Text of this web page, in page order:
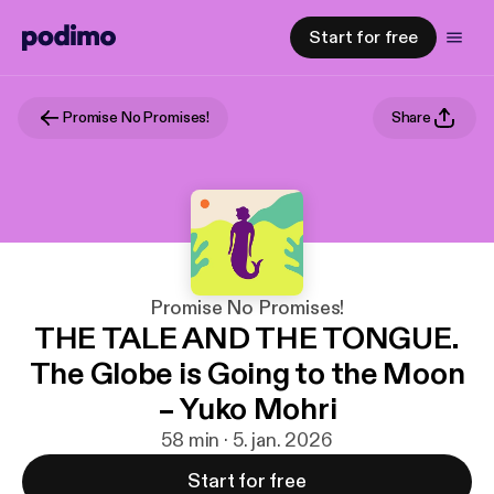
Start for free
Promise No Promises! Share
Promise No Promises!
THE TALE AND THE TONGUE.
The Globe is Going to the Moon
– Yuko Mohri
58 min · 5. jan. 2026
Start for free